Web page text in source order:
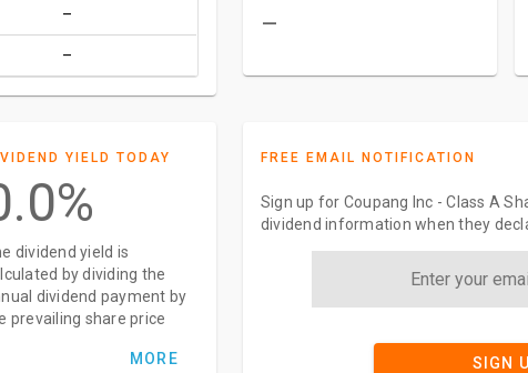
–
–
–
YIELD TODAY
dividend yield is
by dividing the
dividend payment by
prevailing share price
MORE
FREE EMAIL NOTIFICATION
Sign up for Coupang Inc - Class A
dividend information when they
SIGN